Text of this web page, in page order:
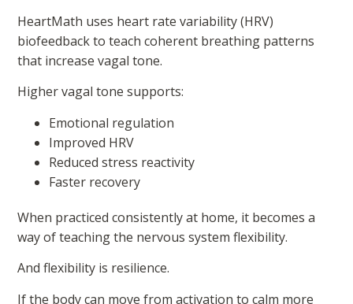
HeartMath uses heart rate variability (HRV)
biofeedback to teach coherent breathing patterns
that increase vagal tone.
Higher vagal tone supports:
Emotional regulation
Improved HRV
Reduced stress reactivity
Faster recovery
When practiced consistently at home, it becomes a
way of teaching the nervous system flexibility.
And flexibility is resilience.
If the body can move from activation to calm more